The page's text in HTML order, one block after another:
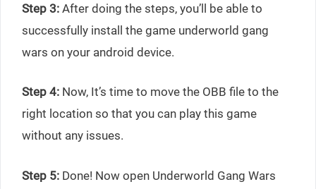
Step 3: After doing the steps, you’ll be able to
successfully install the game underworld gang
wars on your android device.
Step 4: Now, It’s time to move the OBB file to the
right location so that you can play this game
without any issues.
Step 5: Done! Now open Underworld Gang Wars